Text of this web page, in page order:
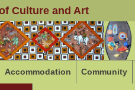
Culture and Art
Accommodation Community